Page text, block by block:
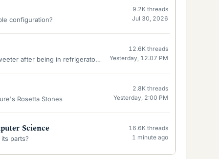
configuration?
9.2K threads
Jul 30, 2026
after being in refrigerator 24 hrs.
12.6K threads
Yesterday, 12:07 PM
Rosetta Stones
2.8K threads
Yesterday, 2:00 PM
Science
parts?
16.6K threads
1 minute ago